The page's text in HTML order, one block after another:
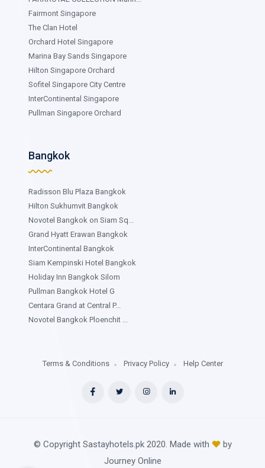
Fairmont Singapore
The Clan Hotel
Orchard Hotel Singapore
Marina Bay Sands Singapore
Hilton Singapore Orchard
Sofitel Singapore City Centre
InterContinental Singapore
Pullman Singapore Orchard
Bangkok
Radisson Blu Plaza Bangkok
Hilton Sukhumvit Bangkok
Novotel Bangkok on Siam Sq...
Grand Hyatt Erawan Bangkok
InterContinental Bangkok
Siam Kempinski Hotel Bangkok
Holiday Inn Bangkok Silom
Pullman Bangkok Hotel G
Centara Grand at Central P...
Novotel Bangkok Ploenchit ...
Terms & Conditions Privacy Policy Help Center
© Copyright Sastayhotels.pk 2020. Made with
by
Journey Online